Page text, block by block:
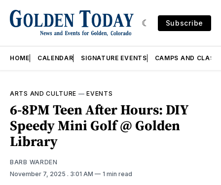
Subscribe
HOME CALENDAR SIGNATURE EVENTS CAMPS AND
ARTS AND CULTURE —EVENTS
6-8PM Teen After Hours: DIY
Speedy Mini Golf @ Golden
Library
BARB WARDEN
November 7, 2025 . 3:01 AM 1 min read